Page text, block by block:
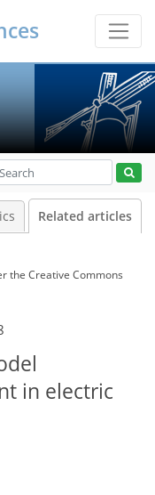
Related articles
the Creative Commons
in electric